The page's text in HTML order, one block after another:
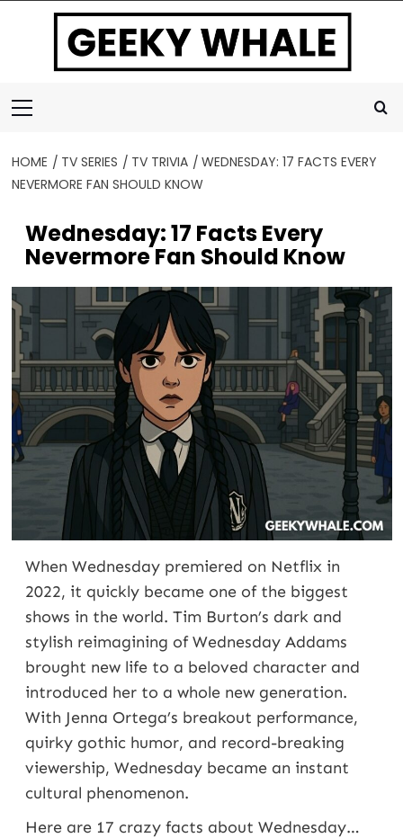
Menu
HOME TV SERIES TV TRIVIA
WEDNESDAY: 17 FACTS EVERY
NEVERMORE FAN SHOULD KNOW
Wednesday: 17 Facts Every
Nevermore Fan Should Know
When Wednesday premiered on Netflix in
2022, it quickly became one of the biggest
shows in the world. Tim Burton’s dark and
stylish reimagining of Wednesday Addams
brought new life to a beloved character and
introduced her to a whole new generation.
With Jenna Ortega’s breakout performance,
quirky gothic humor, and record-breaking
viewership, Wednesday became an instant
cultural phenomenon.
Here are 17 crazy facts about Wednesday…